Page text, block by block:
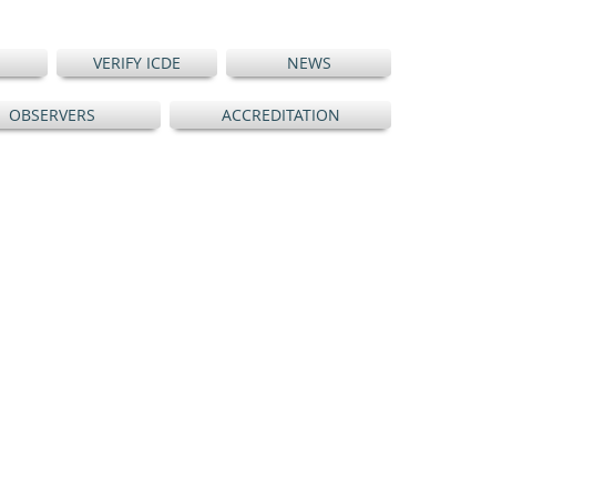
VERIFY ICDE NEWS
OBSERVERS ACCREDITATION